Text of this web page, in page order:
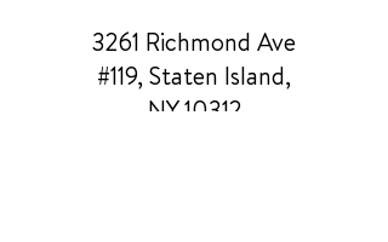
3261 Richmond Ave
#119, Staten Island,
NY 10312